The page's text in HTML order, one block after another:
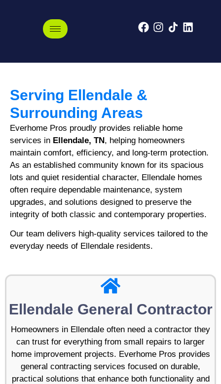
Ellendale, Tennessee
Serving Ellendale &
Surrounding Areas
Everhome Pros proudly provides reliable home
services in Ellendale, TN, helping homeowners
maintain comfort, efficiency, and long-term protection.
As an established community known for its spacious
lots and quiet residential character, Ellendale homes
often require dependable maintenance, system
upgrades, and solutions designed to preserve the
integrity of both classic and contemporary properties.
Our team delivers high-quality services tailored to the
everyday needs of Ellendale residents.
Ellendale General Contractor
Homeowners in Ellendale often need a contractor they
can trust for everything from small repairs to larger
home improvement projects. Everhome Pros provides
general contracting services focused on durable,
practical solutions that enhance both functionality and